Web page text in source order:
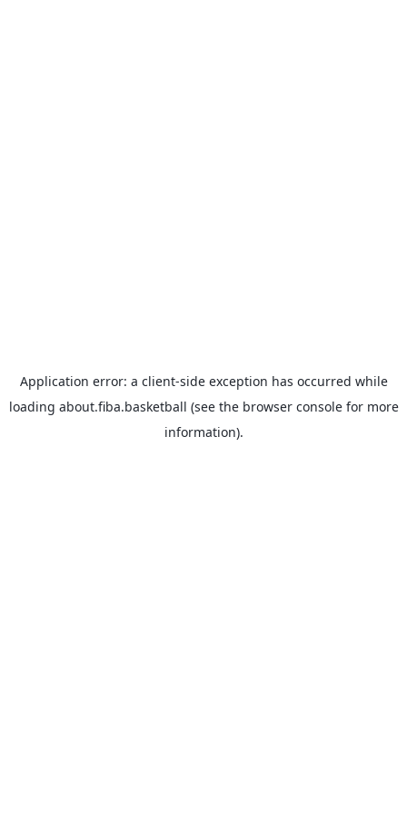
Application error: a client-side exception has occurred while
loading about.fiba.basketball (see the browser consolefor more
information).